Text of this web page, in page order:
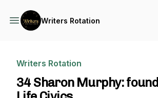
Writers Rotation
Writers Rotation
34 Sharon Murphy: